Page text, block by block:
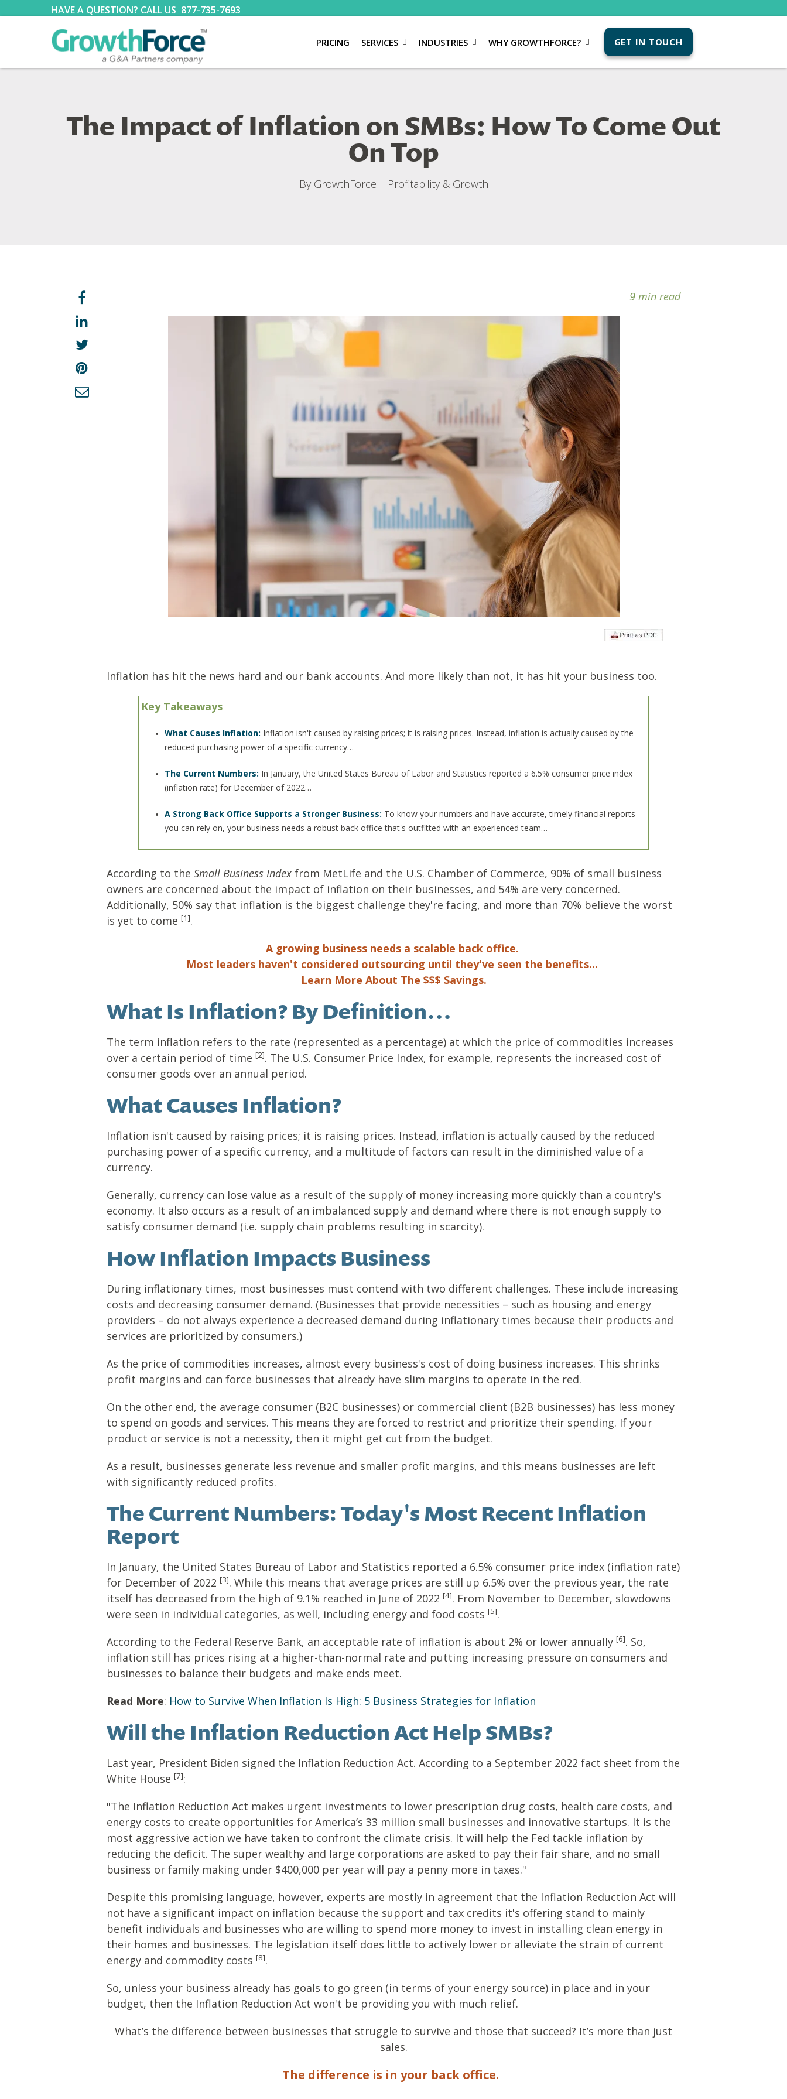
HAVE A QUESTION? CALL US 877-735-7693
PRICING SERVICES INDUSTRIES WHY GROWTHFORCE? GET IN TOUCH
The Impact of Inflation on SMBs: How To Come Out
On Top
By GrowthForce | Profitability & Growth
9 min read
Inflation has hit the news hard and our bank accounts. And more likely than not, it has hit your business too.
Key Takeaways
What Causes Inflation: Inflation isn't caused by raising prices; it is raising prices. Instead, inflation is actually caused by the
reduced purchasing power of a specific currency…
The Current Numbers: In January, the United States Bureau of Labor and Statistics reported a 6.5% consumer price index
(inflation rate) for December of 2022…
A Strong Back Office Supports a Stronger Business: To know your numbers and have accurate, timely financial reports
you can rely on, your business needs a robust back office that's outfitted with an experienced team…
According to the Small Business Index from MetLife and the U.S. Chamber of Commerce, 90% of small business
owners are concerned about the impact of inflation on their businesses, and 54% are very concerned.
Additionally, 50% say that inflation is the biggest challenge they're facing, and more than 70% believe the worst
is yet to come [1].
A growing business needs a scalable back office.
Most leaders haven't considered outsourcing until they've seen the benefits...
Learn More About The $$$ Savings.
What Is Inflation? By Definition…
The term inflation refers to the rate (represented as a percentage) at which the price of commodities increases
over a certain period of time [2]. The U.S. Consumer Price Index, for example, represents the increased cost of
consumer goods over an annual period.
What Causes Inflation?
Inflation isn't caused by raising prices; it is raising prices. Instead, inflation is actually caused by the reduced
purchasing power of a specific currency, and a multitude of factors can result in the diminished value of a
currency.
Generally, currency can lose value as a result of the supply of money increasing more quickly than a country's
economy. It also occurs as a result of an imbalanced supply and demand where there is not enough supply to
satisfy consumer demand (i.e. supply chain problems resulting in scarcity).
How Inflation Impacts Business
During inflationary times, most businesses must contend with two different challenges. These include increasing
costs and decreasing consumer demand. (Businesses that provide necessities – such as housing and energy
providers – do not always experience a decreased demand during inflationary times because their products and
services are prioritized by consumers.)
As the price of commodities increases, almost every business's cost of doing business increases. This shrinks
profit margins and can force businesses that already have slim margins to operate in the red.
On the other end, the average consumer (B2C businesses) or commercial client (B2B businesses) has less money
to spend on goods and services. This means they are forced to restrict and prioritize their spending. If your
product or service is not a necessity, then it might get cut from the budget.
As a result, businesses generate less revenue and smaller profit margins, and this means businesses are left
with significantly reduced profits.
The Current Numbers: Today's Most Recent Inflation
Report
In January, the United States Bureau of Labor and Statistics reported a 6.5% consumer price index (inflation rate)
for December of 2022 [3]. While this means that average prices are still up 6.5% over the previous year, the rate
itself has decreased from the high of 9.1% reached in June of 2022 [4]. From November to December, slowdowns
were seen in individual categories, as well, including energy and food costs [5].
According to the Federal Reserve Bank, an acceptable rate of inflation is about 2% or lower annually [6]. So,
inflation still has prices rising at a higher-than-normal rate and putting increasing pressure on consumers and
businesses to balance their budgets and make ends meet.
Read More: How to Survive When Inflation Is High: 5 Business Strategies for Inflation
Will the Inflation Reduction Act Help SMBs?
Last year, President Biden signed the Inflation Reduction Act. According to a September 2022 fact sheet from the
White House [7]:
"The Inflation Reduction Act makes urgent investments to lower prescription drug costs, health care costs, and
energy costs to create opportunities for America’s 33 million small businesses and innovative startups. It is the
most aggressive action we have taken to confront the climate crisis. It will help the Fed tackle inflation by
reducing the deficit. The super wealthy and large corporations are asked to pay their fair share, and no small
business or family making under $400,000 per year will pay a penny more in taxes."
Despite this promising language, however, experts are mostly in agreement that the Inflation Reduction Act will
not have a significant impact on inflation because the support and tax credits it's offering stand to mainly
benefit individuals and businesses who are willing to spend more money to invest in installing clean energy in
their homes and businesses. The legislation itself does little to actively lower or alleviate the strain of current
energy and commodity costs [8].
So, unless your business already has goals to go green (in terms of your energy source) in place and in your
budget, then the Inflation Reduction Act won't be providing you with much relief.
What’s the difference between businesses that struggle to survive and those that succeed? It’s more than just
sales.
The difference is in your back office.